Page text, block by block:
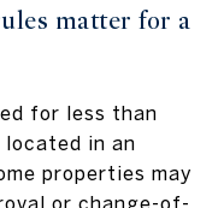
matter for a
for less than
in an
properties may
or change-of-